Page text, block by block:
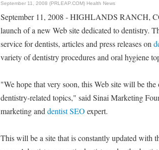
September 11, 2008 (PRLEAP.COM) Health News
September 11, 2008 - HIGHLANDS RANCH,
launch of a new Web site dedicated to dentistry.
service for dentists, articles and press releases on
variety of dentistry procedures and oral hygiene
"We hope that very soon, this Web site will be
dentistry-related topics," said Sinai Marketing
marketing and dentist SEO expert.
This will be a site that is constantly updated with